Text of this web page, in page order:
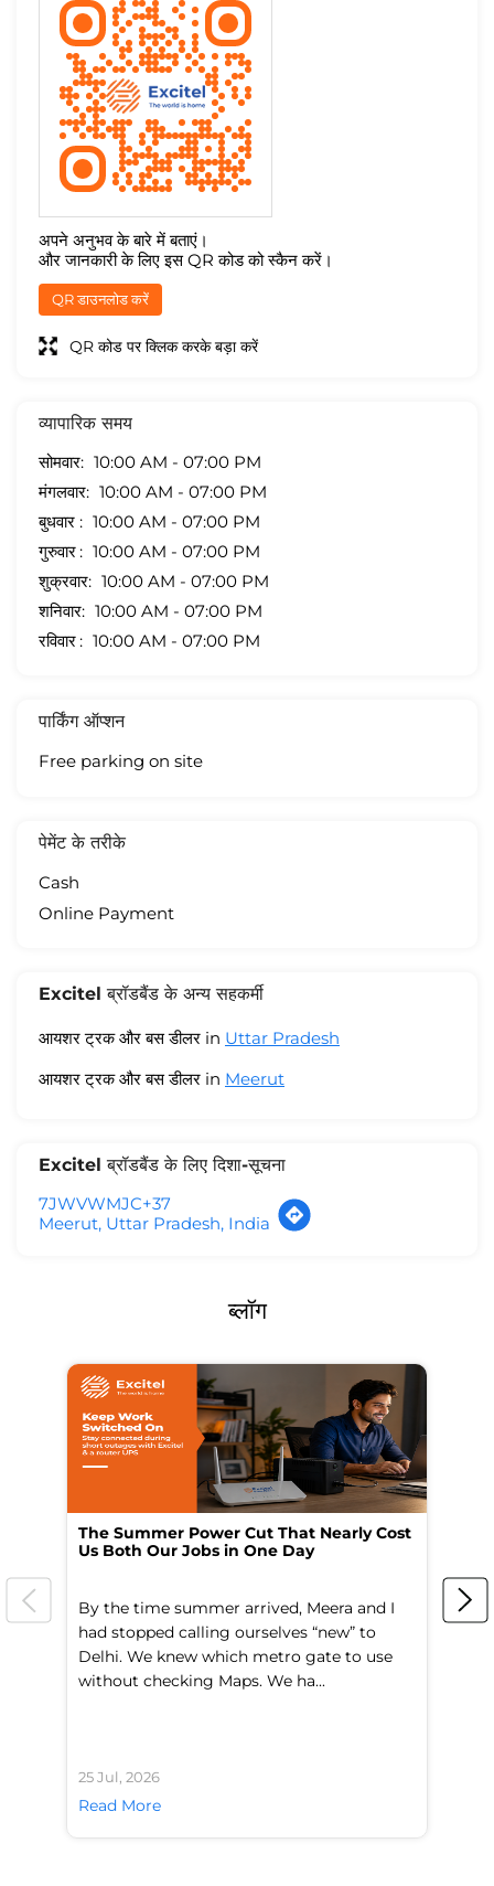
अपने अनुभव के बारे में बताएं।
और जानकारी के लिए इस QR कोड को स्कैन करें।
QR डाउनलोड करें
QR कोड पर क्लिक करके बड़ा करें
व्यापारिक समय
सोमवार
10:00 AM - 07:00 PM
मंगलवार
10:00 AM - 07:00 PM
बुधवार
10:00 AM - 07:00 PM
गुरुवार
10:00 AM - 07:00 PM
शुक्रवार
10:00 AM - 07:00 PM
शनिवार
10:00 AM - 07:00 PM
रविवार
10:00 AM - 07:00 PM
पार्किंग ऑप्शन
Free parking on site
पेमेंट के तरीके
Cash
Online Payment
Excitel ब्रॉडबैंड के अन्य सहकर्मी
आयशर ट्रक और बस डीलर in Uttar Pradesh
आयशर ट्रक और बस डीलर in Meerut
Excitel ब्रॉडबैंड के लिए दिशा-सूचना
7JWVWMJC+37
Meerut, Uttar Pradesh, India
ब्लॉग
The Summer Power Cut That Nearly Cost
Us Both Our Jobs in One Day
By the time summer arrived, Meera and I
had stopped calling ourselves “new” to
Delhi. We knew which metro gate to use
without checking Maps. We ha...
25 Jul, 2026
Read More